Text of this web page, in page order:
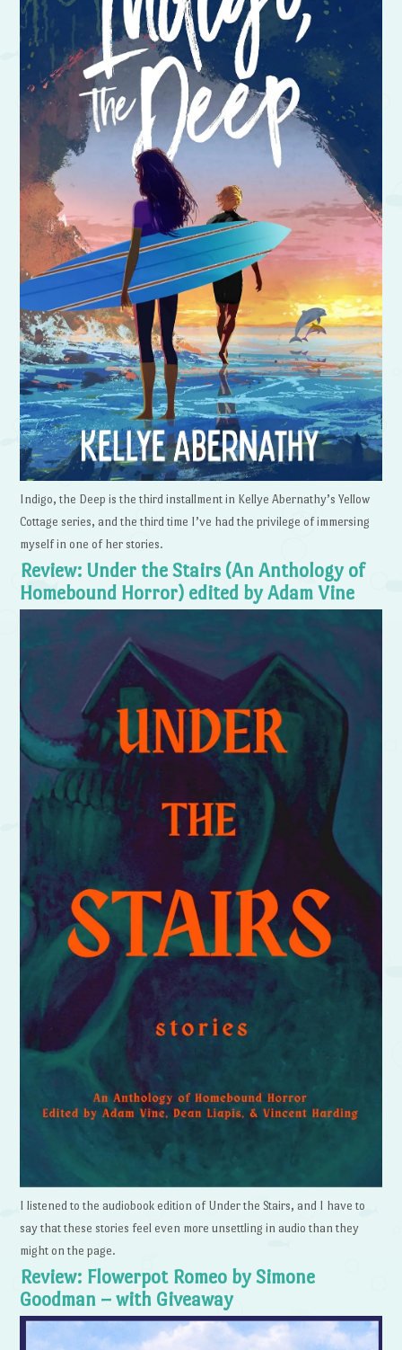
Indigo, the Deep is the third installment in Kellye Abernathy’s Yellow
Cottage series, and the third time I’ve had the privilege of immersing
myself in one of her stories.
Review: Under the Stairs (An Anthology of
Homebound Horror) edited by Adam Vine
I listened to the audiobook edition of Under the Stairs, and I have to
say that these stories feel even more unsettling in audio than they
might on the page.
Review: Flowerpot Romeo by Simone
Goodman – with Giveaway